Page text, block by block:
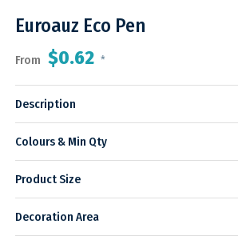
Euroauz Eco Pen
From $0.62 *
Description
Colours & Min Qty
Product Size
Decoration Area